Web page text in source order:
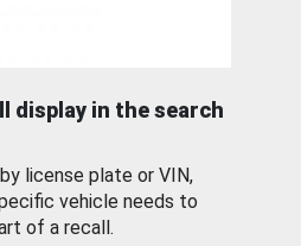
display in the search
license plate or VIN,
vehicle needs to
of a recall.